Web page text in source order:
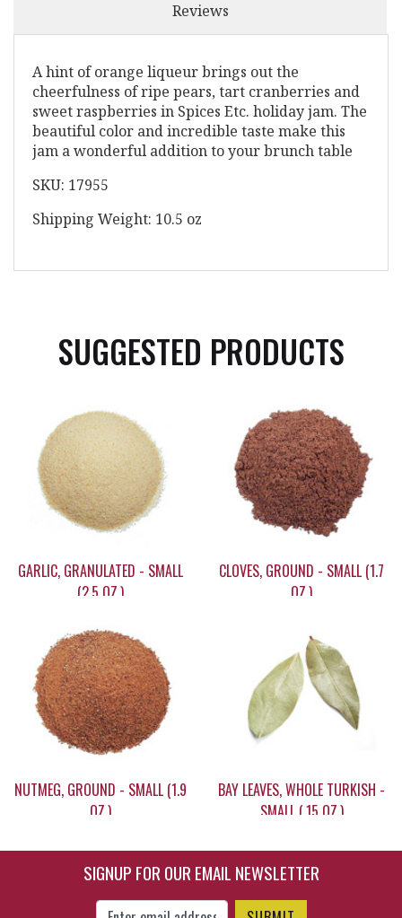
Reviews
A hint of orange liqueur brings out the
cheerfulness of ripe pears, tart cranberries and
sweet raspberries in Spices Etc. holiday jam. The
beautiful color and incredible taste make this
jam a wonderful addition to your brunch table
SKU: 17955
Shipping Weight: 10.5 oz
SUGGESTED PRODUCTS
GARLIC, GRANULATED - SMALL
(2.5 OZ.)
$7.10
CLOVES, GROUND - SMALL (1.7
OZ.)
$13.25
NUTMEG, GROUND - SMALL (1.9
OZ.)
BAY LEAVES, WHOLE TURKISH -
SMALL (.15 OZ.)
SIGNUP FOR OUR EMAIL NEWSLETTER
Enter Email Address to Sign Up for Our